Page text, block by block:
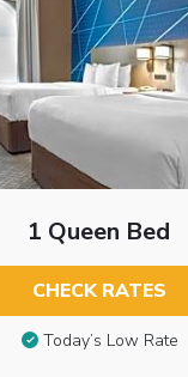
1 Queen Bed
CHECK RATES
Today’s Low Rate